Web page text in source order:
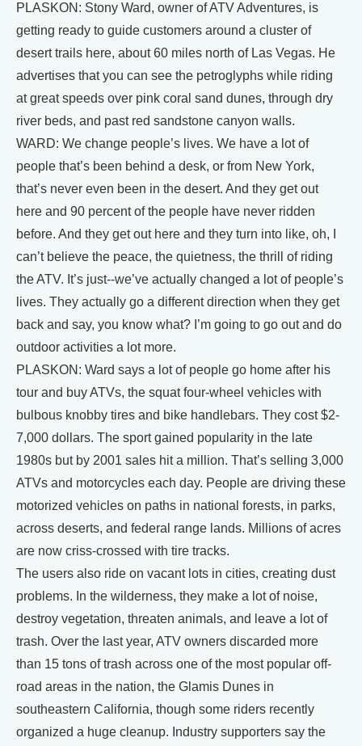
PLASKON: Stony Ward, owner of ATV Adventures, is
getting ready to guide customers around a cluster of
desert trails here, about 60 miles north of Las Vegas. He
advertises that you can see the petroglyphs while riding
at great speeds over pink coral sand dunes, through dry
river beds, and past red sandstone canyon walls.
WARD: We change people’s lives. We have a lot of
people that’s been behind a desk, or from New York,
that’s never even been in the desert. And they get out
here and 90 percent of the people have never ridden
before. And they get out here and they turn into like, oh, I
can’t believe the peace, the quietness, the thrill of riding
the ATV. It’s just--we’ve actually changed a lot of people’s
lives. They actually go a different direction when they get
back and say, you know what? I’m going to go out and do
outdoor activities a lot more.
PLASKON: Ward says a lot of people go home after his
tour and buy ATVs, the squat four-wheel vehicles with
bulbous knobby tires and bike handlebars. They cost $2-
7,000 dollars. The sport gained popularity in the late
1980s but by 2001 sales hit a million. That’s selling 3,000
ATVs and motorcycles each day. People are driving these
motorized vehicles on paths in national forests, in parks,
across deserts, and federal range lands. Millions of acres
are now criss-crossed with tire tracks.
The users also ride on vacant lots in cities, creating dust
problems. In the wilderness, they make a lot of noise,
destroy vegetation, threaten animals, and leave a lot of
trash. Over the last year, ATV owners discarded more
than 15 tons of trash across one of the most popular off-
road areas in the nation, the Glamis Dunes in
southeastern California, though some riders recently
organized a huge cleanup. Industry supporters say the